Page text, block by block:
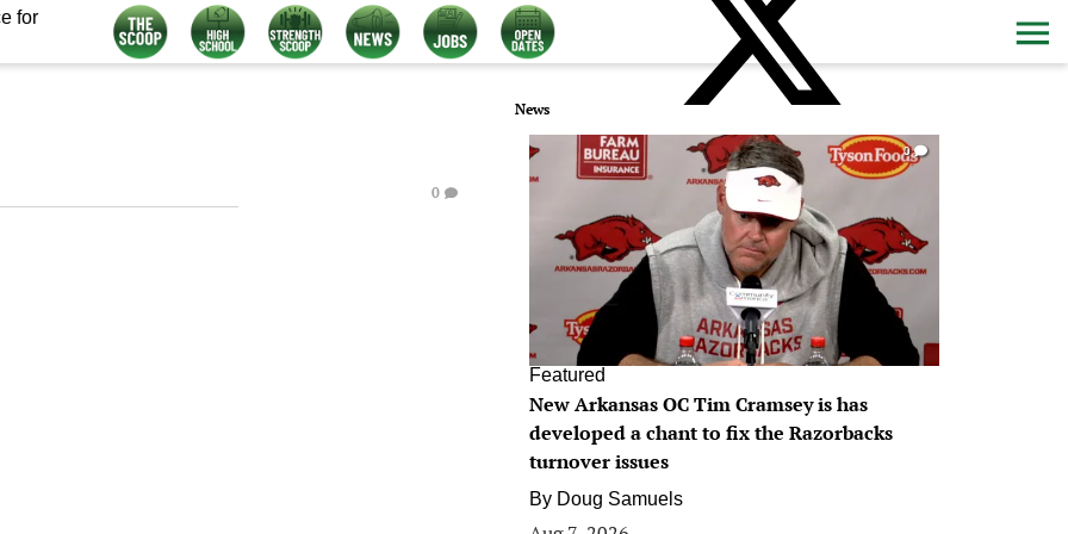
for
0
News
0
Featured
New Arkansas OC Tim Cramsey is has
developed a chant to fix the Razorbacks
turnover issues
By Doug Samuels